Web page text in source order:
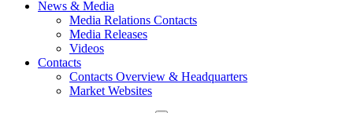
News & Media
Media Relations Contacts
Media Releases
Videos
Contacts
Contacts Overview & Headquarters
Market Websites